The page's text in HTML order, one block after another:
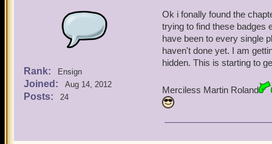
Rank: Ensign
Joined: Aug 14, 2012
Posts: 24
Ok i fonally found the
trying to find these badges
have been to every single
haven't done yet. I am
hidden. This is starting to
Merciless Martin Roland